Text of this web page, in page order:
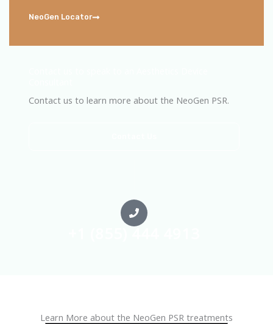
NeoGen Locator
Contact us to learn more about the NeoGen PSR.
+1 (855) 444 4913
Learn More about the NeoGen PSR treatments